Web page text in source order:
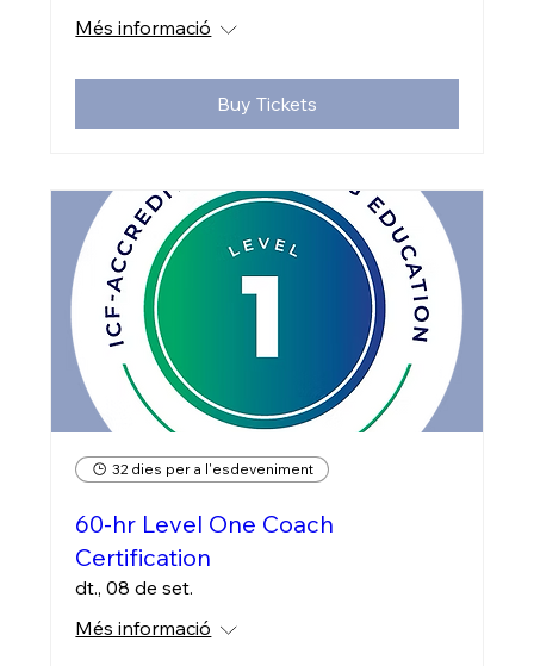
Més informació
Buy Tickets
32 dies per a l'esdeveniment
60-hr Level One Coach
Certification
dt., 08 de set.
Més informació